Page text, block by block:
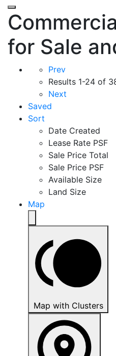
for Sale
Prev
Results 1-24 of
Next
Saved
Sort
Date Created
Lease Rate PSF
Sale Price Total
Sale Price PSF
Available Size
Land Size
Map
Map with Clusters